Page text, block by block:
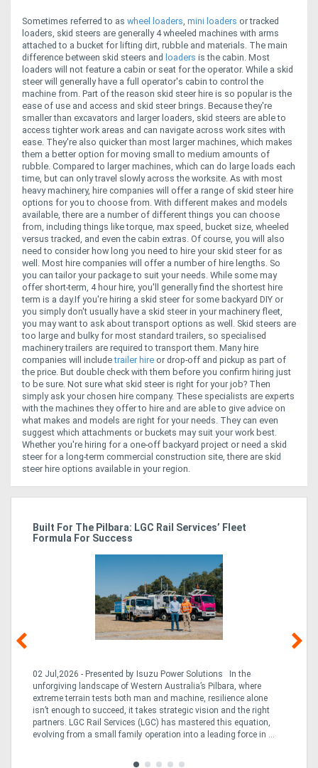
Sometimes referred to as wheel loaders, mini loaders or tracked
loaders, skid steers are generally 4 wheeled machines with arms
attached to a bucket for lifting dirt, rubble and materials. The main
difference between skid steers and loaders is the cabin. Most
loaders will not feature a cabin or seat for the operator. While a skid
steer will generally have a full operator's cabin to control the
machine from. Part of the reason skid steer hire is so popular is the
ease of use and access and skid steer brings. Because they're
smaller than excavators and larger loaders, skid steers are able to
access tighter work areas and can navigate across work sites with
ease. They're also quicker than most larger machines, which makes
them a better option for moving small to medium amounts of
rubble. Compared to larger machines, which can do large loads each
time, but can only travel slowly across the worksite. As with most
heavy machinery, hire companies will offer a range of skid steer hire
options for you to choose from. With different makes and models
available, there are a number of different things you can choose
from, including things like torque, max speed, bucket size, wheeled
versus tracked, and even the cabin extras. Of course, you will also
need to consider how long you need to hire your skid steer for as
well. Most hire companies will offer a number of hire lengths. So
you can tailor your package to suit your needs. While some may
offer short-term, 4 hour hire, you'll generally find the shortest hire
term is a day.If you're hiring a skid steer for some backyard DIY or
you simply don't usually have a skid steer in your machinery fleet,
you may want to ask about transport options as well. Skid steers are
too large and bulky for most standard trailers, so specialised
machinery trailers are required to transport them. Many hire
companies will includetrailer hire or drop-off and pickup as part of
the price. But double check with them before you confirm hiring just
to be sure. Not sure what skid steer is right for your job? Then
simply ask your chosen hire company. These specialists are experts
with the machines they offer to hire and are able to give advice on
what makes and models are right for your needs. They can even
suggest which attachments or buckets may suit your work best.
Whether you're hiring for a one-off backyard project or need a skid
steer for a long-term commercial construction site, there are skid
steer hire options available in your region.
Built For The Pilbara: LGC Rail Services’ Fleet
Formula For Success
02 Jul,2026 - Presented by Isuzu Power Solutions In the
unforgiving landscape of Western Australia’s Pilbara, where
extreme terrain tests both man and machine, resilience alone
isn’t enough to succeed, it takes strategic vision and the right
partners. LGC Rail Services (LGC) has mastered this equation,
evolving from a small family operation into a leading force in ...